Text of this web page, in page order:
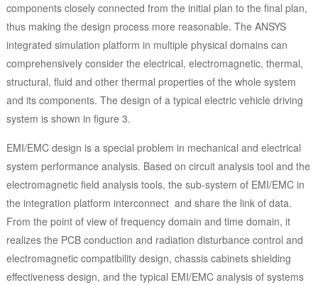
components closely connected from the initial plan to the final plan,
thus making the design process more reasonable. The ANSYS
integrated simulation platform in multiple physical domains can
comprehensively consider the electrical, electromagnetic, thermal,
structural, fluid and other thermal properties of the whole system
and its components. The design of a typical electric vehicle driving
system is shown in figure 3.
EMI/EMC design is a special problem in mechanical and electrical
system performance analysis. Based on circuit analysis tool and the
electromagnetic field analysis tools, the sub-system of EMI/EMC in
the integration platform interconnect and share the link of data.
From the point of view of frequency domain and time domain, it
realizes the PCB conduction and radiation disturbance control and
electromagnetic compatibility design, chassis cabinets shielding
effectiveness design, and the typical EMI/EMC analysis of systems